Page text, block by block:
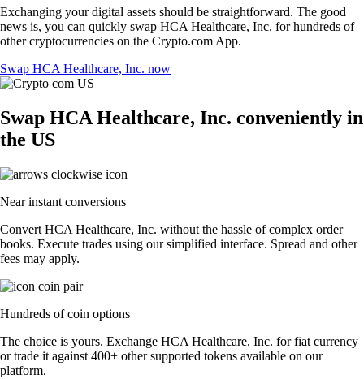
Exchanging your digital assets should be straightforward. The good
news is, you can quickly swap HCA Healthcare, Inc. for hundreds of
other cryptocurrencies on the Crypto.com App.
Swap HCA Healthcare, Inc. now
Swap HCA Healthcare, Inc. conveniently in
the US
Near instant conversions
Convert HCA Healthcare, Inc. without the hassle of complex order
books. Execute trades using our simplified interface. Spread and other
fees may apply.
Hundreds of coin options
The choice is yours. Exchange HCA Healthcare, Inc. for fiat currency
or trade it against 400+ other supported tokens available on our
platform.